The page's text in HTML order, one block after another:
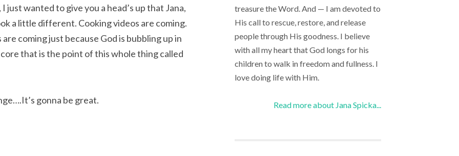
just wanted to give you a head’s up that Jana,
a little different. Cooking videos are coming.
coming just because God is bubbling up in
that is the point of this whole thing called
gonna be great.
treasure the Word. And — I am devoted to
His call to rescue, restore, and release
people through His goodness. I believe
with all my heart that God longs for his
children to walk in freedom and fullness. I
love doing life with Him.
Read more about Jana Spicka...